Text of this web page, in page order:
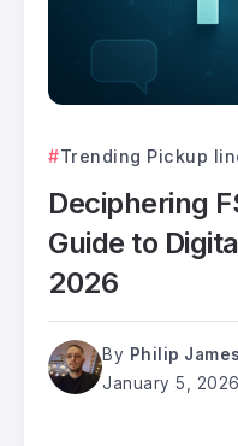
Trending Pickup
Deciphering
Guide to
2026
By Philip
January 5, 2026